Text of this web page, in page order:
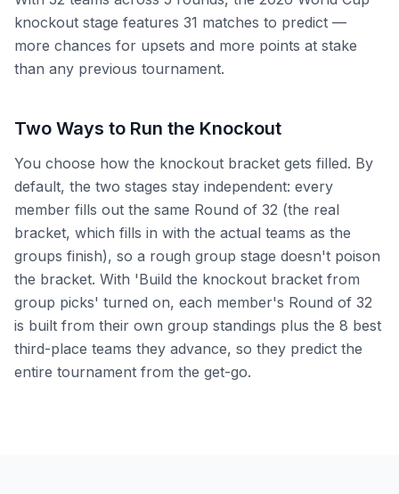
knockout stage features 31 matches to predict —
more chances for upsets and more points at stake
than any previous tournament.
Two Ways to Run the Knockout
You choose how the knockout bracket gets filled. By
default, the two stages stay independent: every
member fills out the same Round of 32 (the real
bracket, which fills in with the actual teams as the
groups finish), so a rough group stage doesn't poison
the bracket. With 'Build the knockout bracket from
group picks' turned on, each member's Round of 32
is built from their own group standings plus the 8 best
third-place teams they advance, so they predict the
entire tournament from the get-go.